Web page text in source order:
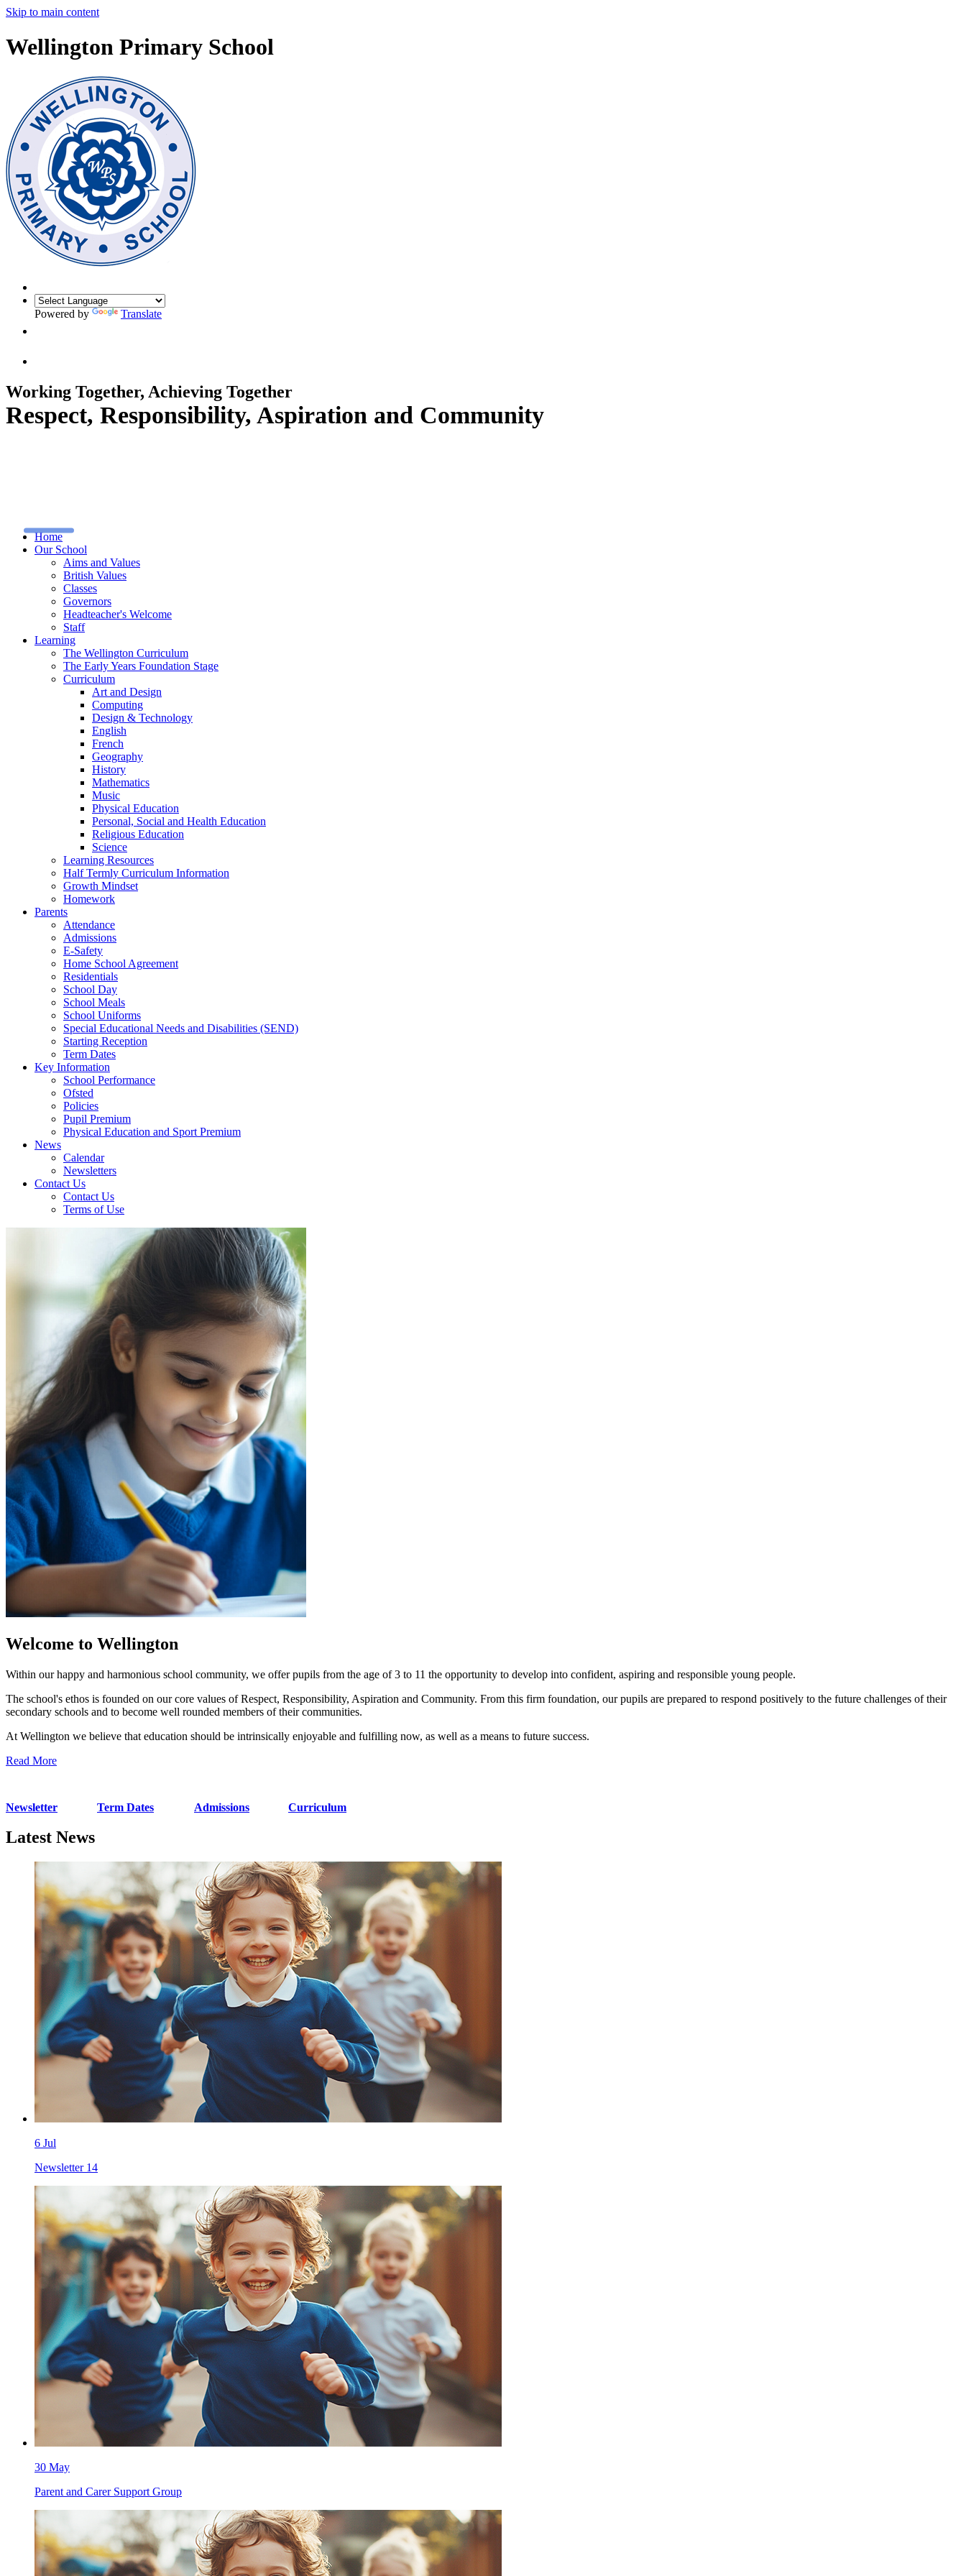
Skip to main content
Wellington Primary School
Powered by Translate
Working Together, Achieving Together
Respect, Responsibility, Aspiration and Community
Home
Our School
Aims and Values
British Values
Classes
Governors
Headteacher's Welcome
Staff
Learning
The Wellington Curriculum
The Early Years Foundation Stage
Curriculum
Art and Design
Computing
Design & Technology
English
French
Geography
History
Mathematics
Music
Physical Education
Personal, Social and Health Education
Religious Education
Science
Learning Resources
Half Termly Curriculum Information
Growth Mindset
Homework
Parents
Attendance
Admissions
E-Safety
Home School Agreement
Residentials
School Day
School Meals
School Uniforms
Special Educational Needs and Disabilities (SEND)
Starting Reception
Term Dates
Key Information
School Performance
Ofsted
Policies
Pupil Premium
Physical Education and Sport Premium
News
Calendar
Newsletters
Contact Us
Contact Us
Terms of Use
Welcome to Wellington
Within our happy and harmonious school community, we offer pupils from the age of 3 to 11 the opportunity to develop into confident, aspiring and responsible young people.
The school's ethos is founded on our core values of Respect, Responsibility, Aspiration and Community. From this firm foundation, our pupils are prepared to respond positively to the future challenges of their
secondary schools and to become well rounded members of their communities.
At Wellington we believe that education should be intrinsically enjoyable and fulfilling now, as well as a means to future success.
Read More
Newsletter Term Dates Admissions Curriculum
Latest News
6 Jul
Newsletter 14
30 May
Parent and Carer Support Group